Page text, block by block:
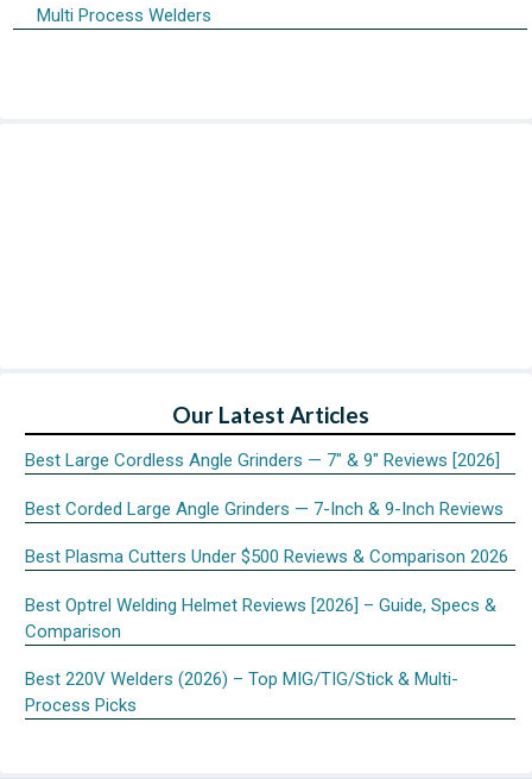
Multi Process Welders
Our Latest Articles
Best Large Cordless Angle Grinders — 7″ & 9″ Reviews [2026]
Best Corded Large Angle Grinders — 7-Inch & 9-Inch Reviews
Best Plasma Cutters Under $500 Reviews & Comparison 2026
Best Optrel Welding Helmet Reviews [2026] – Guide, Specs &
Comparison
Best 220V Welders (2026) – Top MIG/TIG/Stick & Multi-
Process Picks